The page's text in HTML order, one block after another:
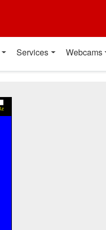
Services Webcams